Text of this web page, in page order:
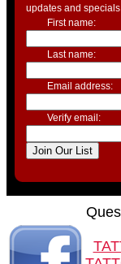
updates and
First name:
Last name:
Email address:
Verify email: